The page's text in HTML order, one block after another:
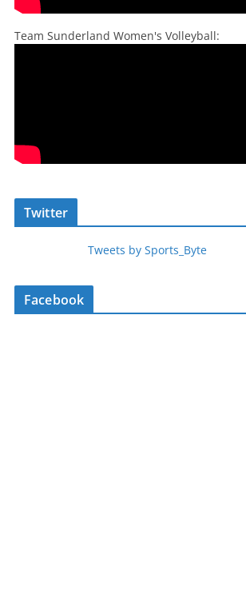
Team Sunderland Women's Volleyball:
Twitter
Tweets by Sports_Byte
Facebook